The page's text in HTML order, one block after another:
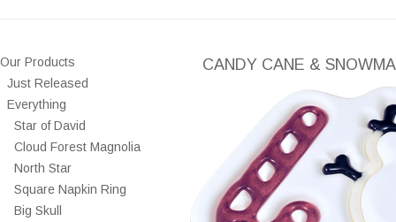
Our Products
Just Released
Everything
Star of David
Cloud Forest Magnolia
North Star
Square Napkin Ring
Big Skull
CANDY CANE &